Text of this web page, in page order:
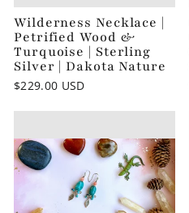
Wilderness Necklace |
Petrified Wood &
Turquoise | Sterling
Silver | Dakota Nature
$229.00 USD